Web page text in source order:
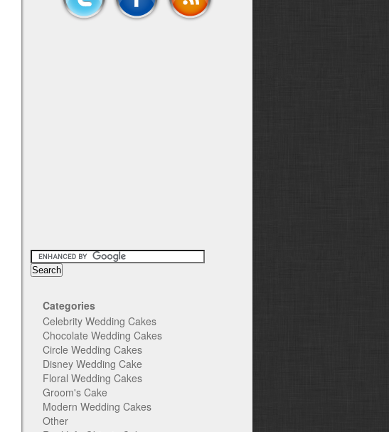
Categories
Celebrity Wedding Cakes
Chocolate Wedding Cakes
Circle Wedding Cakes
Disney Wedding Cake
Floral Wedding Cakes
Groom's Cake
Modern Wedding Cakes
Other